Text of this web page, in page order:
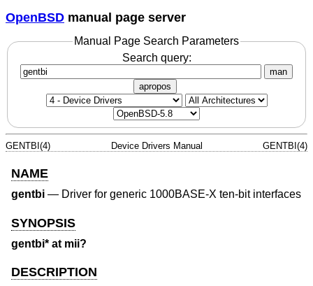
OpenBSD manual page server
Manual Page Search Parameters
Search query:
man
apropos
GENTBI(4) Device Drivers Manual GENTBI(4)
NAME
gentbi — Driver for generic 1000BASE-X ten-bit interfaces
SYNOPSIS
gentbi* at mii?
DESCRIPTION